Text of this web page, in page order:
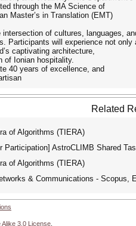
through the MA Science of
Master’s in Translation (EMT)
of cultures, languages,
Participants will experience not only
captivating architecture,
of Ionian hospitality.
40 years of excellence, and
Related
of Algorithms (TIERA)
Participation] AstroCLIMB Shared
of Algorithms (TIERA)
& Communications - Scopus,
3.0 License